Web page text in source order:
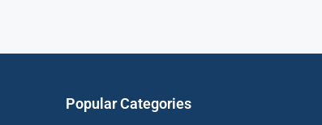
Popular Categories